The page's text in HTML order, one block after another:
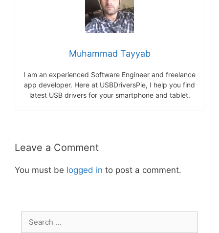
Muhammad Tayyab
I am an experienced Software Engineer and freelance
app developer. Here at USBDriversPie, I help you find
latest USB drivers for your smartphone and tablet.
Leave a Comment
You must be logged in to post a comment.
for: